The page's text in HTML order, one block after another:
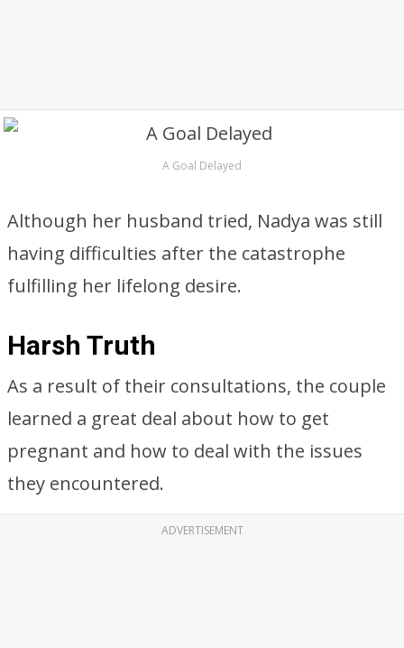
A Goal Delayed
Although her husband tried, Nadya was still
having difficulties after the catastrophe
fulfilling her lifelong desire.
Harsh Truth
As a result of their consultations, the couple
learned a great deal about how to get
pregnant and how to deal with the issues
they encountered.
ADVERTISEMENT